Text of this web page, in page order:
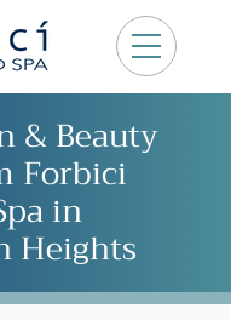
& Beauty
Forbici
in
Heights